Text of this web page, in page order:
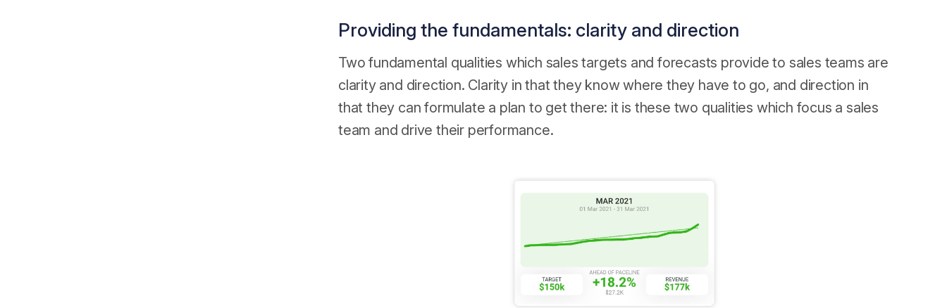
Providing the fundamentals: clarity and direction
Two fundamental qualities which sales targets and forecasts provide to sales teams are
clarity and direction. Clarity in that they know where they have to go, and direction in
that they can formulate a plan to get there: it is these two qualities which focus a sales
team and drive their performance.